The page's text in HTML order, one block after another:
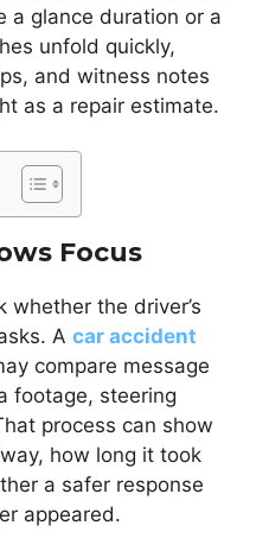
a glance duration or a
unfold quickly,
and witness notes
as a repair estimate.
Focus
whether the driver’s
A car accident
compare message
footage, steering
process can show
how long it took
a safer response
appeared.